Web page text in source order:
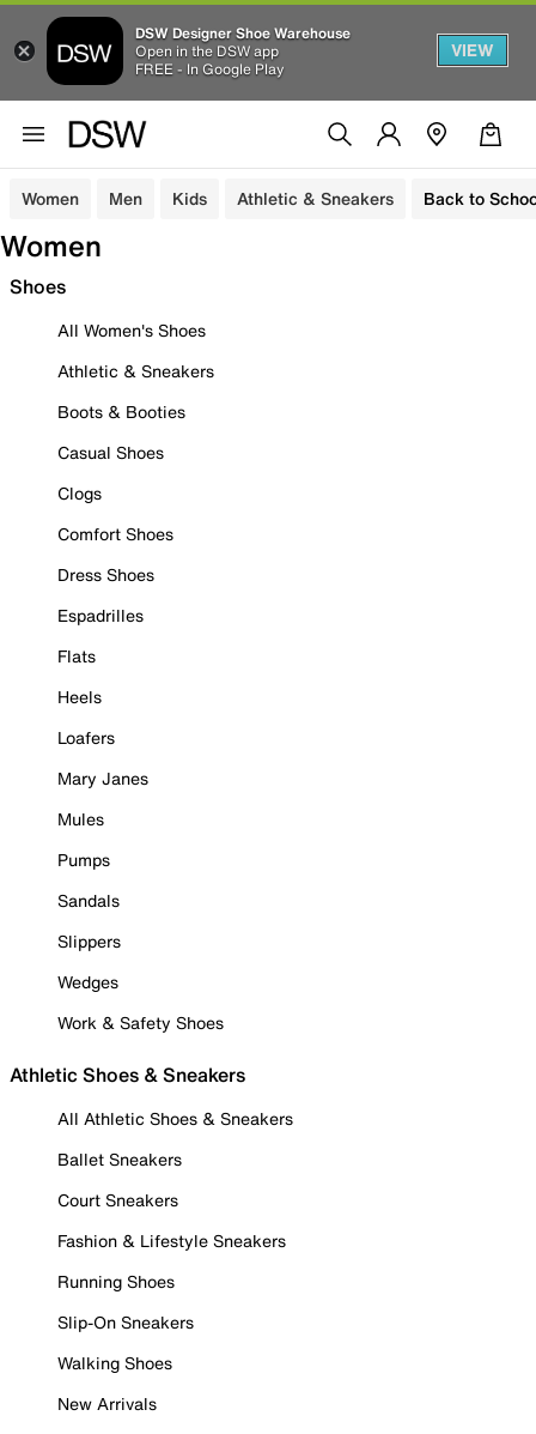
DSW Designer Shoe Warehouse
Open in the DSW app
FREE - In Google Play
VIEW
Women Men Kids Athletic & Sneakers Back to
Women
Shoes
All Women's Shoes
Athletic & Sneakers
Boots & Booties
Casual Shoes
Clogs
Comfort Shoes
Dress Shoes
Espadrilles
Flats
Heels
Loafers
Mary Janes
Mules
Pumps
Sandals
Slippers
Wedges
Work & Safety Shoes
Athletic Shoes & Sneakers
All Athletic Shoes & Sneakers
Ballet Sneakers
Court Sneakers
Fashion & Lifestyle Sneakers
Running Shoes
Slip-On Sneakers
Walking Shoes
New Arrivals